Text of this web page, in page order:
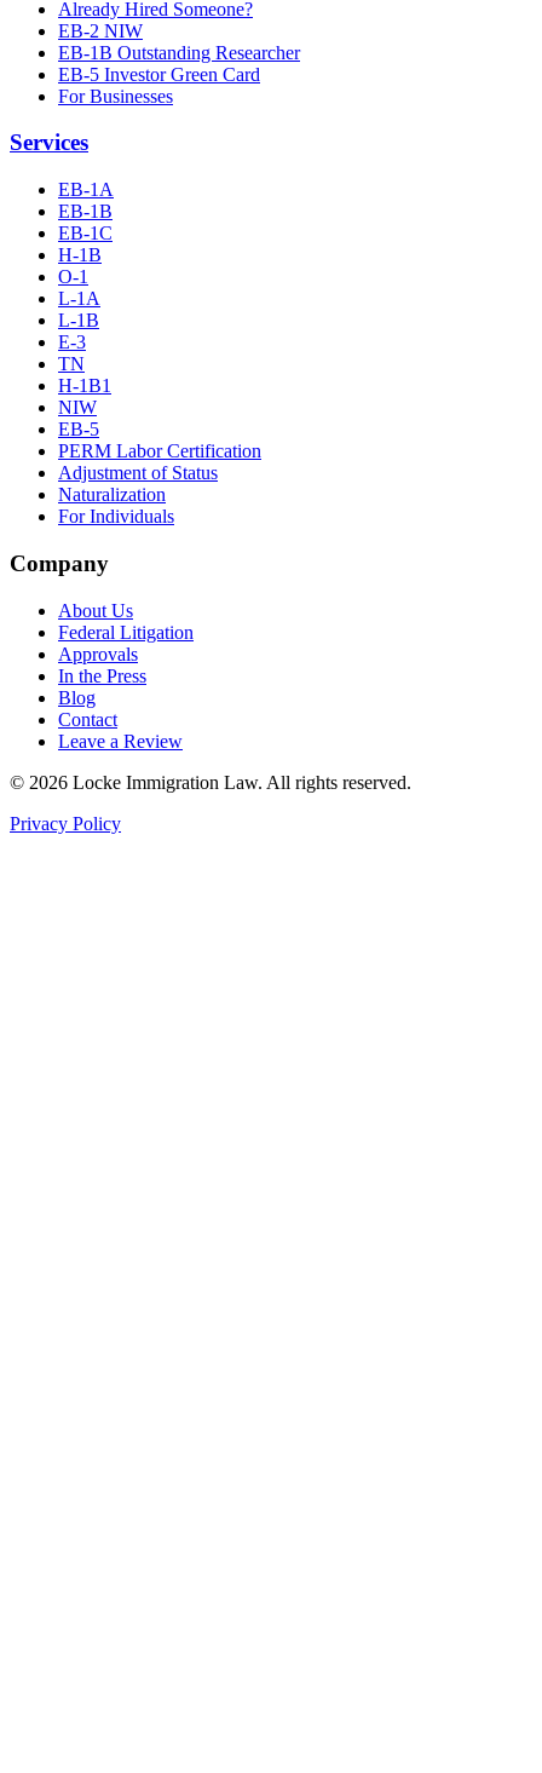
Already Hired Someone?
EB-2 NIW
EB-1B Outstanding Researcher
EB-5 Investor Green Card
For Businesses
Services
EB-1A
EB-1B
EB-1C
H-1B
O-1
L-1A
L-1B
E-3
TN
H-1B1
NIW
EB-5
PERM Labor Certification
Adjustment of Status
Naturalization
For Individuals
Company
About Us
Federal Litigation
Approvals
In the Press
Blog
Contact
Leave a Review
© 2026 Locke Immigration Law. All rights reserved.
Privacy Policy